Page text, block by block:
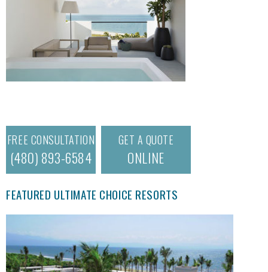
FREE CONSULTATION
(480) 893-6584
GET A QUOTE
ONLINE
FEATURED ULTIMATE CHOICE RESORTS